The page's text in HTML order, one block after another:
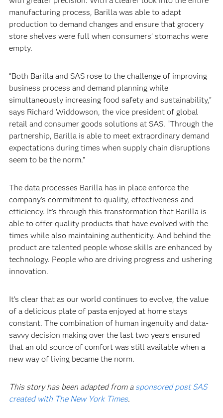
manufacturing process, Barilla was able to adapt
production to demand changes and ensure that grocery
store shelves were full when consumers’ stomachs were
empty.‍
“Both Barilla and SAS rose to the challenge of improving
business process and demand planning while
simultaneously increasing food safety and sustainability,”
says Richard Widdowson, the vice president of global
retail and consumer goods solutions at SAS. “Through the
partnership, Barilla is able to meet extraordinary demand
expectations during times when supply chain disruptions
seem to be the norm.”‍
The data processes Barilla has in place enforce the
company’s commitment to quality, effectiveness and
efficiency. It’s through this transformation that Barilla is
able to offer quality products that have evolved with the
times while also maintaining authenticity. And behind the
product are talented people whose skills are enhanced by
technology. People who are driving progress and ushering
innovation.‍
It’s clear that as our world continues to evolve, the value
of a delicious plate of pasta enjoyed at home stays
constant. The combination of human ingenuity and data-
savvy decision making over the last two years ensured
that an old source of comfort was still available when a
new way of living became the norm.
This story has been adapted from a sponsored post SAS
created with The New York Times.